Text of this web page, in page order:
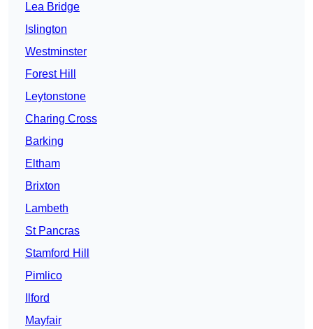
Lea Bridge
Islington
Westminster
Forest Hill
Leytonstone
Charing Cross
Barking
Eltham
Brixton
Lambeth
St Pancras
Stamford Hill
Pimlico
Ilford
Mayfair